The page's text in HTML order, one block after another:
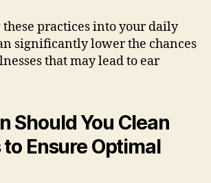
practices into your daily
significantly lower the chances
that may lead to ear
Should You Clean
to Ensure Optimal